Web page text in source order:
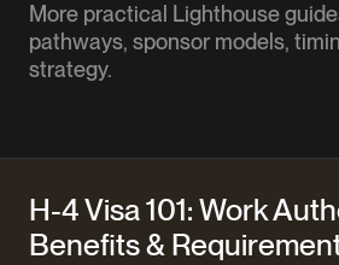
More practical Lighthouse
pathways, sponsor models,
strategy.
H-4 Visa 101: Work
Benefits &